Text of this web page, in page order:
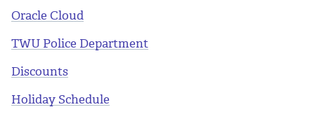
Oracle Cloud
TWU Police Department
Discounts
Holiday Schedule